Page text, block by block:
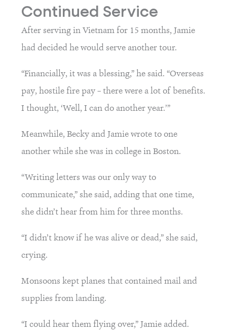
Continued Service
After serving in Vietnam for 15 months, Jamie
had decided he would serve another tour.
“Financially, it was a blessing,” he said. “Overseas
pay, hostile fire pay – there were a lot of benefits.
I thought, ‘Well, I can do another year.’”
Meanwhile, Becky and Jamie wrote to one
another while she was in college in Boston.
“Writing letters was our only way to
communicate,” she said, adding that one time,
she didn’t hear from him for three months.
“I didn’t know if he was alive or dead,” she said,
crying.
Monsoons kept planes that contained mail and
supplies from landing.
“I could hear them flying over,” Jamie added.